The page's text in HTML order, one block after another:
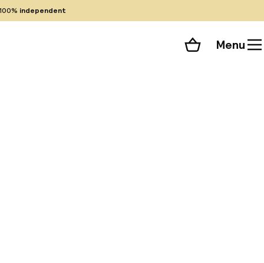
100% independent
Shopping cart
Menu